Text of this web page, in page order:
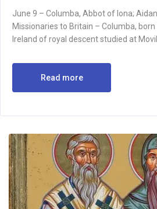
June 9 – Columba, Abbot of Iona;
Missionaries to Britain – Columba,
Ireland of royal descent studied at
Read more